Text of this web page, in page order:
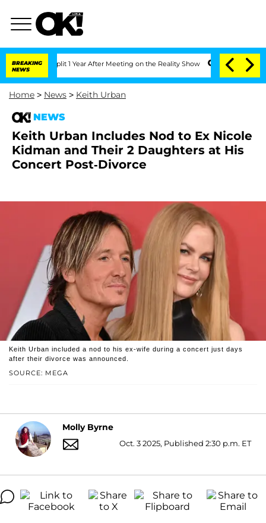
BREAKING
NEWS
Split 1 Year After Meeting on the Reality Show Senate Votes to Hold
Home > News > Keith Urban
NEWS
Keith Urban Includes Nod to Ex Nicole
Kidman and Their 2 Daughters at His
Concert Post-Divorce
SOURCE: MEGA
Keith Urban included a nod to his ex-wife during a concert just days
after their divorce was announced.
Molly Byrne
Oct. 3 2025, Published 2:30 p.m. ET